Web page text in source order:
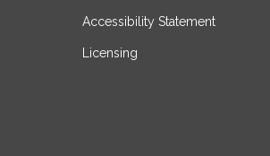
Accessibility Statement
Licensing